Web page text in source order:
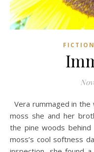
FICTION
Vera rummaged in the wood crate overflowing with fluffy
moss she and her
the pine woods behind
moss’s cool softness